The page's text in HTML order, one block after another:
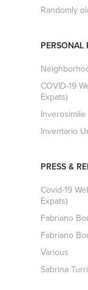
Randomly
PERSONAL
COVID-19
Expats)
Inventario
PRESS &
Covid-19
Expats)
Fabriano
Fabriano
Various
Sabrina